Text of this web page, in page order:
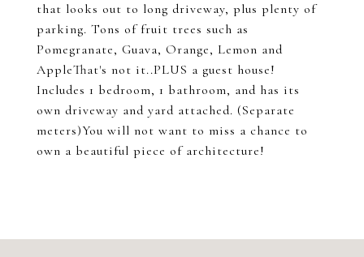
that looks out to long driveway, plus plenty of
parking. Tons of fruit trees such as
Pomegranate, Guava, Orange, Lemon and
AppleThat's not it..PLUS a guest house!
Includes 1 bedroom, 1 bathroom, and has its
own driveway and yard attached. (Separate
meters)You will not want to miss a chance to
own a beautiful piece of architecture!